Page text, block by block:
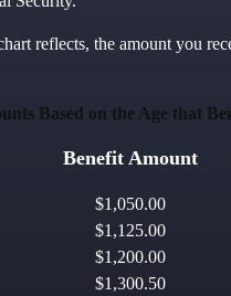
reflects, the amount you
Based on the Age that
Benefit Amount
$1,050.00
$1,125.00
$1,200.00
$1,300.50